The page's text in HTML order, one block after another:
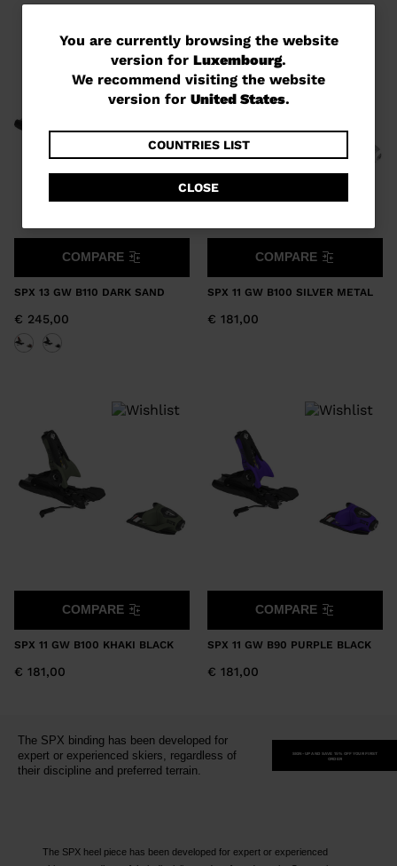
You
are
currently
website
version
for
Luxembourg
We
recommend
visiting
version
for
United
States
You are currently browsing the website
version for Luxembourg.
We recommend visiting the website
version for United States.
COUNTRIES LIST
CLOSE
SPX 13 GW B110 DARK SAND
€ 245,00
COMPARE
SPX 11 GW B100 SILVER METAL
€ 181,00
COMPARE
SPX 11 GW B100 KHAKI BLACK
€ 181,00
COMPARE
SPX 11 GW B90 PURPLE BLACK
€ 181,00
COMPARE
The SPX binding has been developed for
expert or experienced skiers, regardless of
their discipline and preferred terrain.
SIGN-UP AND SAVE 15% OFF YOUR FIRST
ORDER
The SPX heel piece has been developed for expert or experienced